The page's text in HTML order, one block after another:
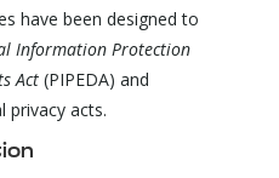
have been designed to
Information Protection
Act (PIPEDA) and
privacy acts.